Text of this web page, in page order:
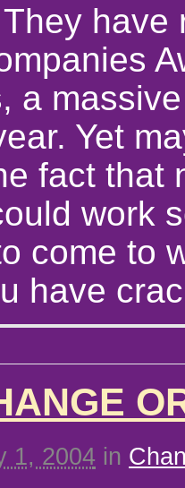
a
Yet
fact that
work
come to
have
1, 2004 in